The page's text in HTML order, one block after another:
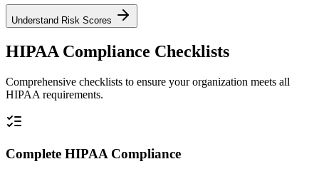
Understand Risk Scores
HIPAA Compliance Checklists
Comprehensive checklists to ensure your organization meets all
HIPAA requirements.
Complete HIPAA Compliance